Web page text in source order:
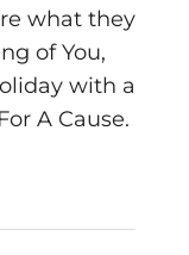
what they
of You,
with a
A Cause.